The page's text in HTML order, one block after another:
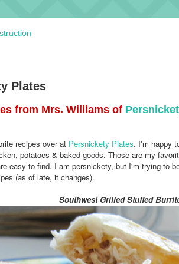
Plates
from Mrs. Williams of
recipes over at Persnickety Plates. I'm happy
potatoes & baked goods. Those are my
easy to find. I am persnickety, but I'm trying to
(as of late, it changes).
Southwest Grilled Stuffed